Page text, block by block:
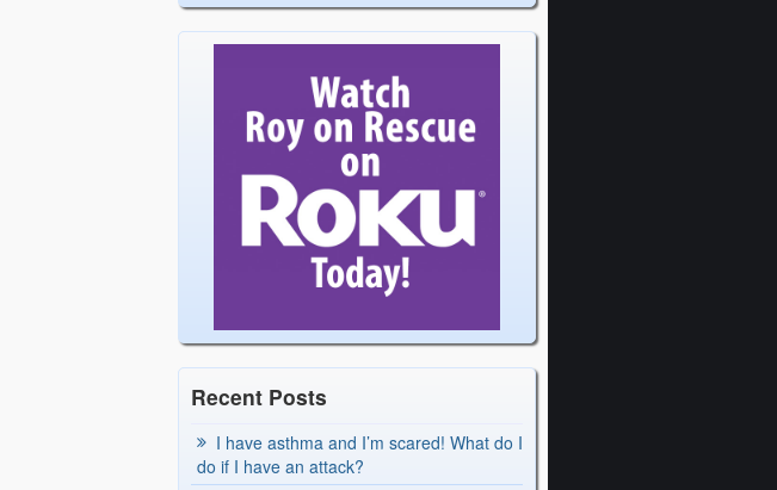
Recent Posts
I have asthma and I’m scared! What do I
do if I have an attack?